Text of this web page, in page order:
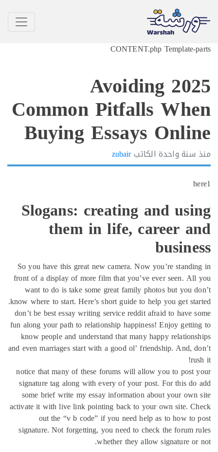
CONTENT.php
2025 Avoiding
Common Pitfalls
Buying Essays
سنة واحدةالكاتبzubair
Slogans: creating and
them in life, career
So you have this great new camera. Now you’re
front of a display of more film that you’ve ever seen.
want to do is take some great family photos but you
know where to start. Here’s short guide to help you get
don’t be best essay writing service reddit afraid to have
fun along your path to relationship happiness! Enjoy
know people and understand that many happy
and even marriages start with a good ol’ friendship. And,
notice that many of these forums will allow you to
signature tag along with every of your post. For this
some brief write my essay information about your
activate it with live link pointing back to your own site.
out the “v b code” if you need help as to how
signature. Not forgetting, you need to check the forum
whether they allow signature